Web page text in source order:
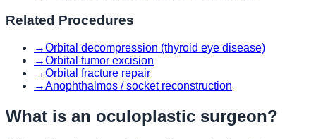
Related Procedures
→Orbital decompression (thyroid eye disease)
→Orbital tumor excision
→Orbital fracture repair
→Anophthalmos / socket reconstruction
What is an oculoplastic surgeon?